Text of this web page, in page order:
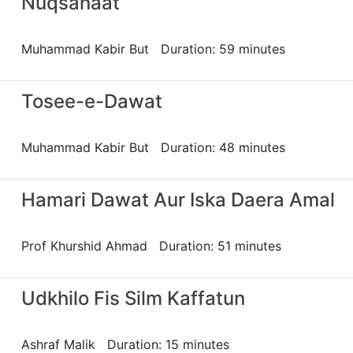
Muhammad Kabir But Duration: 59 minutes
Tosee-e-Dawat
Muhammad Kabir But Duration: 48 minutes
Hamari Dawat Aur Iska Daera Amal
Prof Khurshid Ahmad Duration: 51 minutes
Udkhilo Fis Silm Kaffatun
Ashraf Malik Duration: 15 minutes